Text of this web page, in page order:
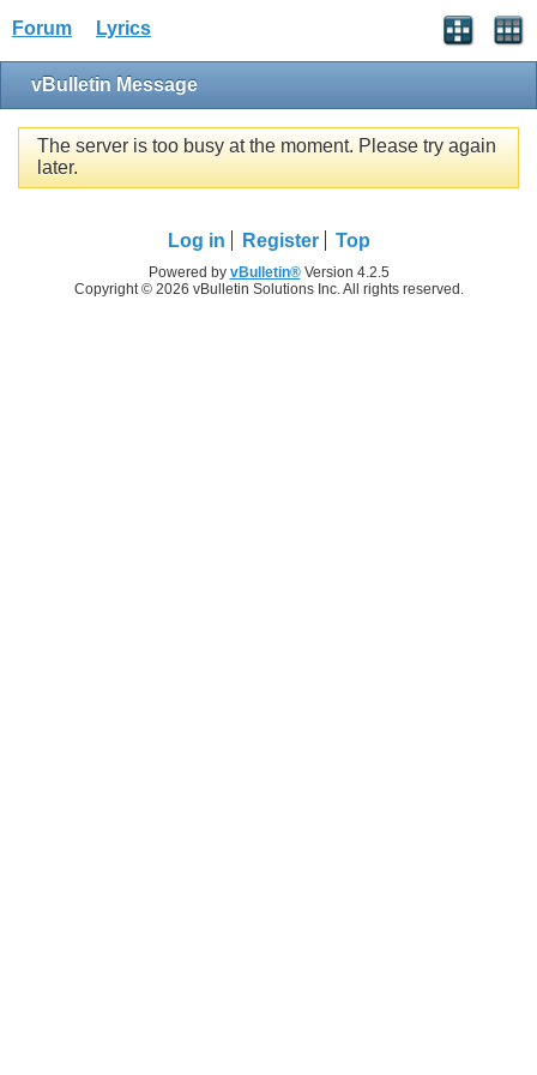
Forum Lyrics
vBulletin Message
The server is too busy at the moment. Please try again
later.
Log in Register Top
Powered by vBulletin®Version 4.2.5
Copyright © 2026 vBulletin Solutions Inc. All rights reserved.